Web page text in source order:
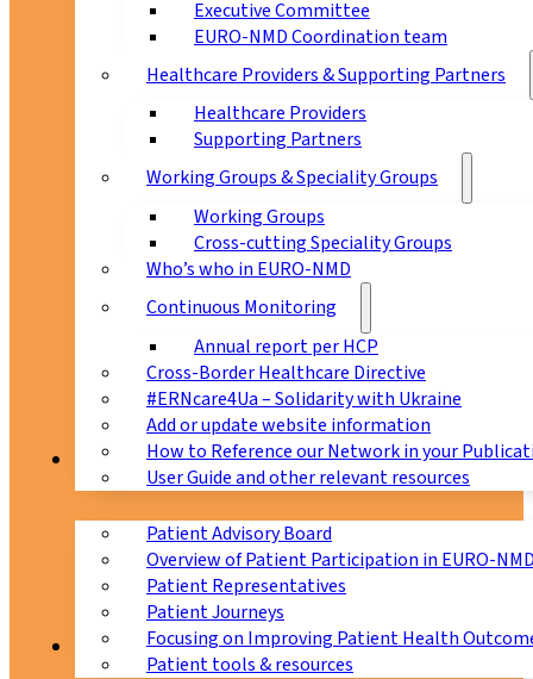
Executive Committee
EURO-NMD Coordination team
Healthcare Providers & Supporting Partners
Healthcare Providers
Supporting Partners
Working Groups & Speciality Groups
Working Groups
Cross-cutting Speciality Groups
Who’s who in EURO-NMD
Continuous Monitoring
Annual report per HCP
Cross-Border Healthcare Directive
#ERNcare4Ua – Solidarity with Ukraine
Add or update website information
How to Reference our Network in your
User Guide and other relevant resources
Patients
Patient Advisory Board
Overview of Patient Participation in EURO-
Patient Representatives
Patient Journeys
Focusing on Improving Patient Health
Patient tools & resources
CPMS